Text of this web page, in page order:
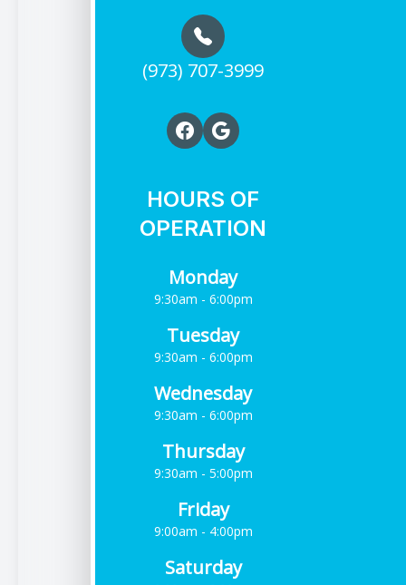
(973) 707-3999
HOURS OF
OPERATION
Monday
9:30am - 6:00pm
Tuesday
9:30am - 6:00pm
Wednesday
9:30am - 6:00pm
Thursday
9:30am - 5:00pm
Friday
9:00am - 4:00pm
Saturday